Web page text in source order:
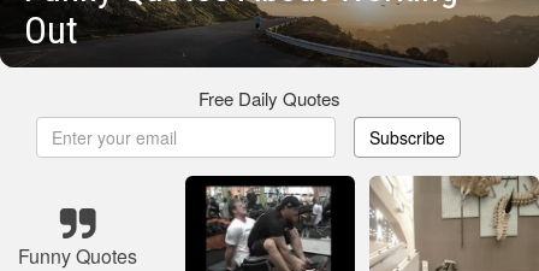
Out
Free Daily Quotes
Subscribe
Funny Quotes